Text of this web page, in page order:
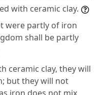
with ceramic clay.
were partly of iron
shall be partly
ceramic clay, they will
but they will not